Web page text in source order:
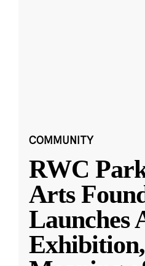
COMMUNITY
RWC
Arts
Launches